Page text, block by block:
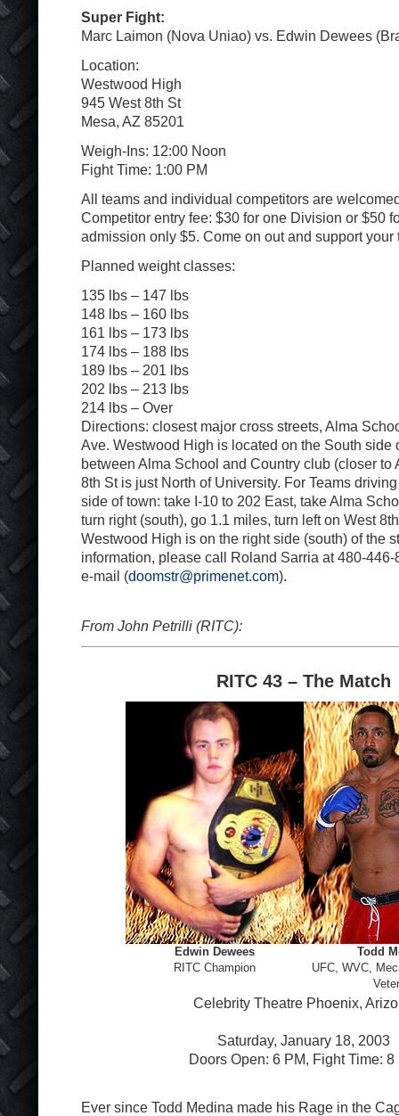
Super Fight:
Marc Laimon (Nova Uniao) vs. Edwin Dewees
Location:
Westwood High
945 West 8th St
Mesa, AZ 85201
Weigh-Ins: 12:00 Noon
Fight Time: 1:00 PM
All teams and individual competitors are
Competitor entry fee: $30 for one Division or $50
admission only $5. Come on out and support your
Planned weight classes:
135 lbs – 147 lbs
148 lbs – 160 lbs
161 lbs – 173 lbs
174 lbs – 188 lbs
189 lbs – 201 lbs
202 lbs – 213 lbs
214 lbs – Over
Directions: closest major cross streets, Alma
Ave. Westwood High is located on the South side
between Alma School and Country club (closer to
8th St is just North of University. For Teams
side of town: take I-10 to 202 East, take Alma
turn right (south), go 1.1 miles, turn left on West
Westwood High is on the right side (south) of the
information, please call Roland Sarria at 480-
e-mail (doomstr@primenet.com).
From John Petrilli (RITC):
RITC 43 – The Match
Edwin Dewees
RITC Champion
Todd
UFC, WVC,
Celebrity Theatre Phoenix,
Saturday, January 18, 2003
Doors Open: 6 PM, Fight Time: 8
Ever since Todd Medina made his Rage in the